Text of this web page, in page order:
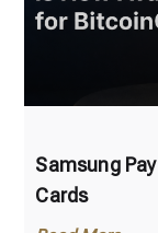
Samsung
Cards